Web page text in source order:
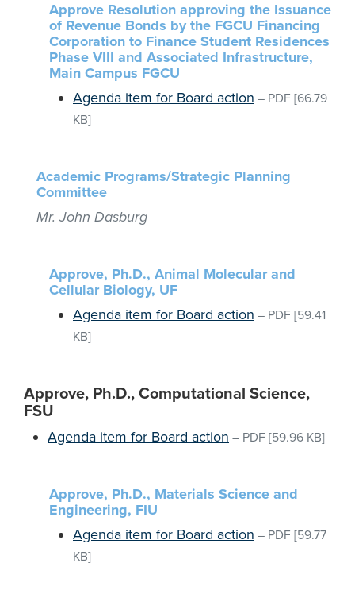
Approve Resolution approving the Issuance
of Revenue Bonds by the FGCU Financing
Corporation to Finance Student Residences
Phase VIII and Associated Infrastructure,
Main Campus FGCU
Agenda item for Board action – PDF [66.79
KB]
Academic Programs/Strategic Planning
Committee
Mr. John Dasburg
Approve, Ph.D., Animal Molecular and
Cellular Biology, UF
Agenda item for Board action – PDF [59.41
KB]
Approve, Ph.D., Computational Science,
FSU
Agenda item for Board action – PDF [59.96 KB]
Approve, Ph.D., Materials Science and
Engineering, FIU
Agenda item for Board action – PDF [59.77
KB]